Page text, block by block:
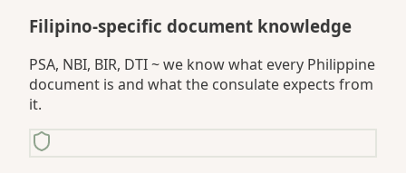
Filipino-specific document knowledge
PSA, NBI, BIR, DTI ~ we know what every Philippine
document is and what the consulate expects from
it.